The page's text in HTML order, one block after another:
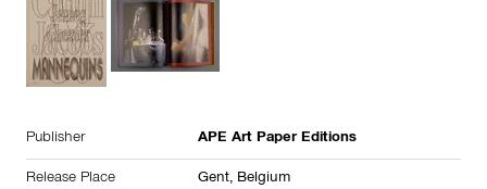
Publisher APE Art Paper Editions
Release Place Gent, Belgium